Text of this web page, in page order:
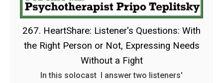
267. HeartShare: Listener's Questions: With
the Right Person or Not, Expressing Needs
Without a Fight
In this solocast I answer two listeners'